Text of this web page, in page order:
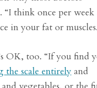
think once per week
in your fat or
OK, too. “If you find
the scale entirely and